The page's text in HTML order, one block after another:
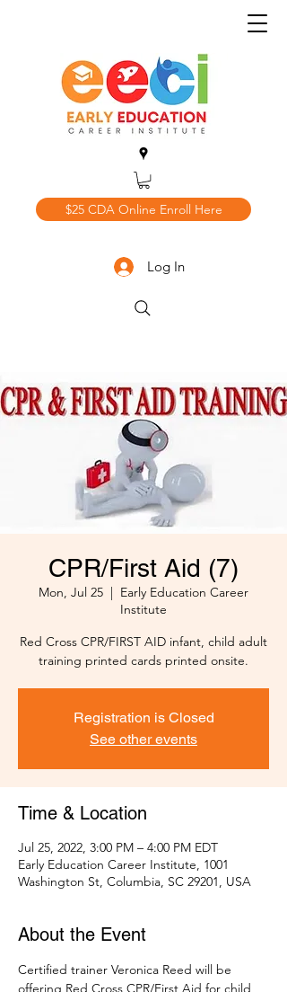
$25 CDA Online Enroll Here
Log In
CPR/First Aid (7)
Mon, Jul 25
  |
Early Education Career
Institute
Red Cross CPR/FIRST AID infant, child adult
training printed cards printed onsite.
Registration is Closed
See other events
Time & Location
Jul 25, 2022, 3:00 PM – 4:00 PM EDT
Early Education Career Institute, 1001
Washington St, Columbia, SC 29201, USA
About the Event
Certified trainer Veronica Reed will be
offering Red Cross CPR/First Aid for child